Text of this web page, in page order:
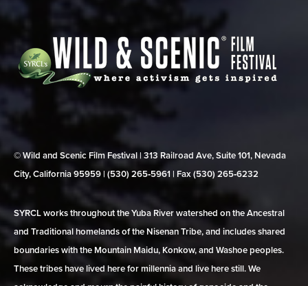
© Wild and Scenic Film Festival | 313 Railroad Ave, Suite 101, Nevada
City, California 95959 | (530) 265‑5961 | Fax (530) 265‑6232
SYRCL works throughout the Yuba River watershed on the Ancestral
and Traditional homelands of the Nisenan Tribe, and includes shared
boundaries with the Mountain Maidu, Konkow, and Washoe peoples.
These tribes have lived here for millennia and live here still. We